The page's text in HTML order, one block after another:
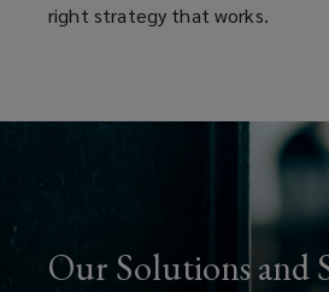
right strategy that works.
Our Solutions and